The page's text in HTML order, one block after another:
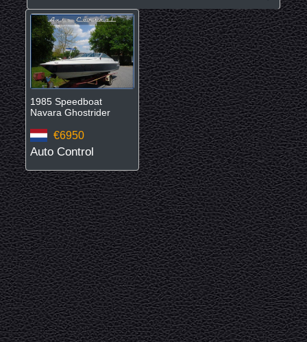
1985 Speedboat
Navara Ghostrider
€6950
Auto Control